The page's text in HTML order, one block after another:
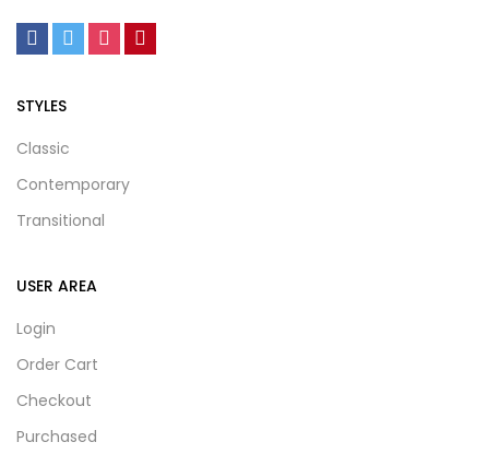
STYLES
Classic
Contemporary
Transitional
USER AREA
Login
Order Cart
Checkout
Purchased